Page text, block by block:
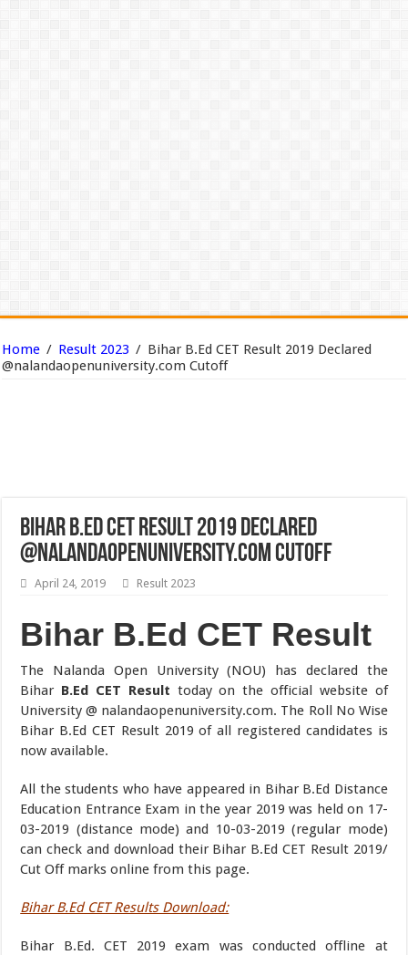
Home / Result 2023 / Bihar B.Ed CET Result 2019 Declared
@nalandaopenuniversity.com Cutoff
Bihar B.Ed CET Result 2019 Declared
@nalandaopenuniversity.com Cutoff
April 24, 2019 Result 2023
Bihar B.Ed CET Result
The Nalanda Open University (NOU) has declared the
Bihar B.Ed CET Result today on the official website of
University @ nalandaopenuniversity.com. The Roll No Wise
Bihar B.Ed CET Result 2019 of all registered candidates is
now available.
All the students who have appeared in Bihar B.Ed Distance
Education Entrance Exam in the year 2019 was held on 17-
03-2019 (distance mode) and 10-03-2019 (regular mode)
can check and download their Bihar B.Ed CET Result 2019/
Cut Off marks online from this page.
Bihar B.Ed CET Results Download:
Bihar B.Ed. CET 2019 exam was conducted offline at